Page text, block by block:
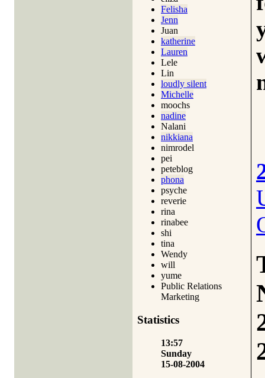
Felisha
Jenn
Juan
katherine
Lauren
Lele
Lin
loudly silent
Michelle
moochs
nadine
Nalani
nikkiana
nimrodel
pei
peteblog
phona
psyche
reverie
rina
rinabee
shi
tina
Wendy
will
yume
Public Relations
Marketing
Statistics
13:57
Sunday
15-08-2004